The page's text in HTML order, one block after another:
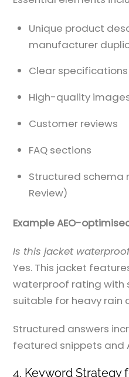
Unique product
manufacturer
Clear specifications
High-quality
Customer reviews
FAQ sections
Structured schema
Review)
Example AEO-
Is this jacket
Yes. This jacket
waterproof rating with
suitable for heavy rain
Structured answers
featured snippets and
4. Keyword Strategy